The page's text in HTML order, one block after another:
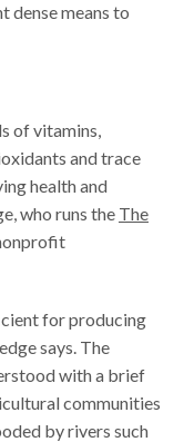
dense means to
of vitamins,
and trace
health and
who runs the The
for producing
says. The
with a brief
communities
by rivers such